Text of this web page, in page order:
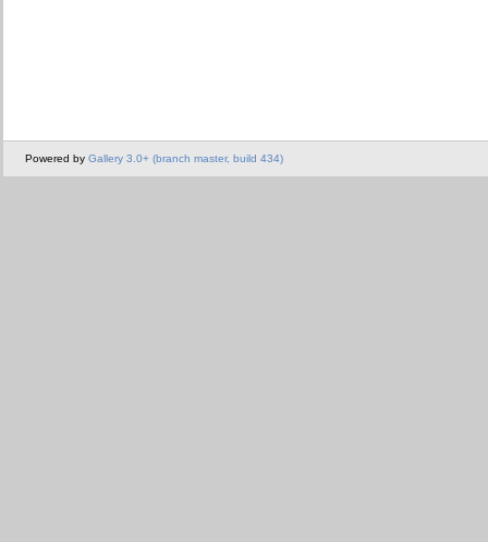
Powered by Gallery 3.0+ (branch master, build 434)